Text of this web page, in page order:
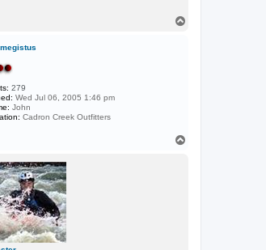
279
Wed Jul 06, 2005 1:46 pm
John
Cadron Creek Outfitters